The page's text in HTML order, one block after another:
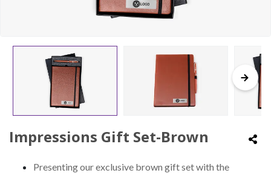
Impressions Gift Set-Brown
Presenting our exclusive brown gift set with the